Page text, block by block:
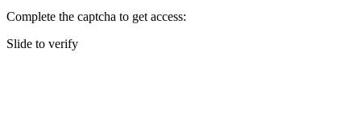
Complete the captcha to get access:
Slide to verify